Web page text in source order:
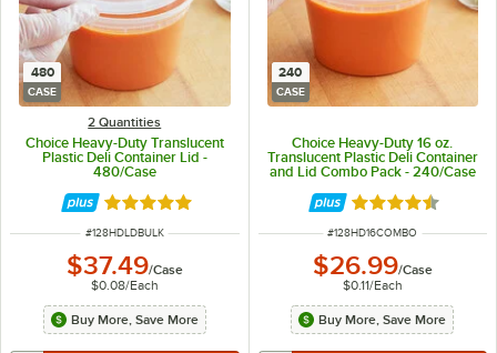
480
CASE
2 Quantities
Choice Heavy-Duty Translucent
Plastic Deli Container Lid -
480/Case
Rated 4.8 out of 5 stars
ITEM NUMBER
#128HDLDBULK
$37.49/Case
$0.08/Each
Buy More, Save More
240
CASE
Choice Heavy-Duty 16 oz.
Translucent Plastic Deli Container
and Lid Combo Pack - 240/Case
Rated 4.5 out of
ITEM NUMBER
#128HD16COMBO
$26.99/Case
$0.11/Each
Buy More, Save More